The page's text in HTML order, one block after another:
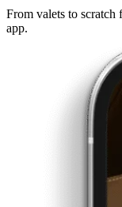
From valets to scratch
app.